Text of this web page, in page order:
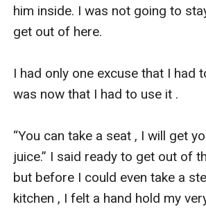
him inside. I was not going to
get out of here.
I had only one excuse that I had
was now that I had to use it .
“You can take a seat , I will get
juice.” I said ready to get out of
but before I could even take a
kitchen , I felt a hand hold my